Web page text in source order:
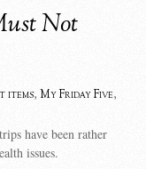
Not
items,My Friday Five,
have been rather
issues.